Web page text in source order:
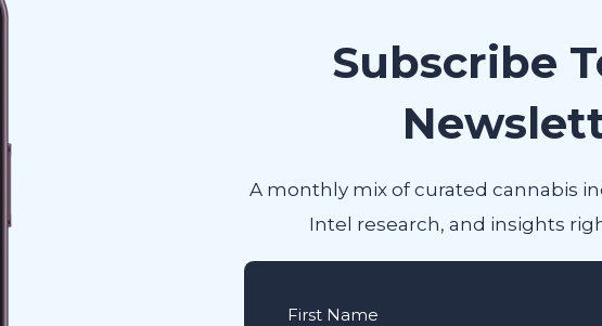
Subscribe
A monthly mix of curated cannabis
Intel research, and insights
First Name